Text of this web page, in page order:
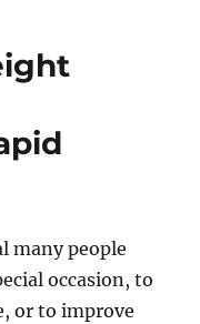
many people
occasion, to
or to improve